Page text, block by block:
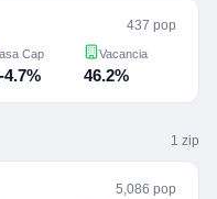
437 pop
Cap
4.7%
Vacancia
46.2%
1 zip
5,086 pop